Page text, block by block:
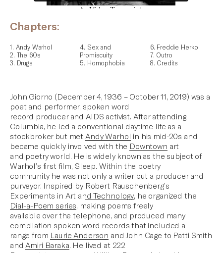
Chapters:
1. Andy Warhol
2. The 60s
3. Drugs
4. Sex and
Promiscuity
5. Homophobia
6. Freddie Herko
7. Outro
8. Credits
John Giorno (December 4, 1936 – October 11, 2019) was a
poet and performer, spoken word
record producer and AIDS activist. After attending
Columbia, he led a conventional daytime life as a
stockbroker but met Andy Warhol in his mid-20s and
became quickly involved with the Downtown art
and poetry world. He is widely known asthe subject of
Warhol’s first film, Sleep . Within the poetry
community he was not only a writer but a producer and
purveyor. Inspired by Robert Rauschenberg’s
Experiments in Art and Technology , he organized the
Dial-a-Poem series , making poems freely
available over the telephone, and produced many
compilation spoken word records that included a
range from Laurie Anderson and John Cage to Patti Smith
and Amiri Baraka He lived at 222